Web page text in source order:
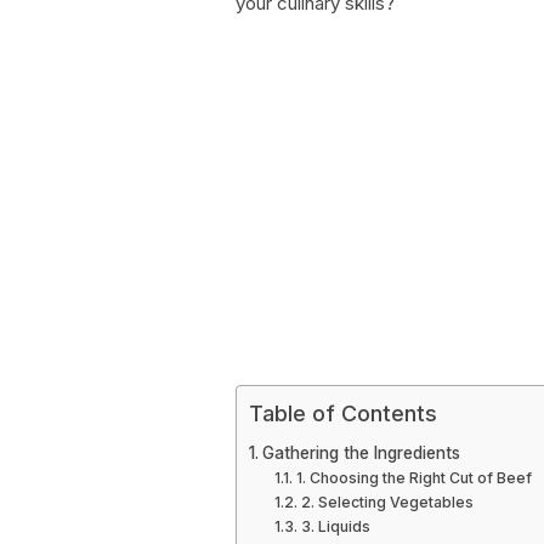
Table of Contents
Gathering the Ingredients
1. Choosing the Right Cut of Beef
2. Selecting Vegetables
3. Liquids